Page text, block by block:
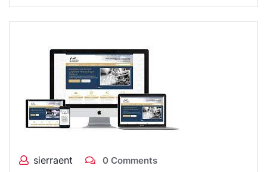
sierraent 0 Comments